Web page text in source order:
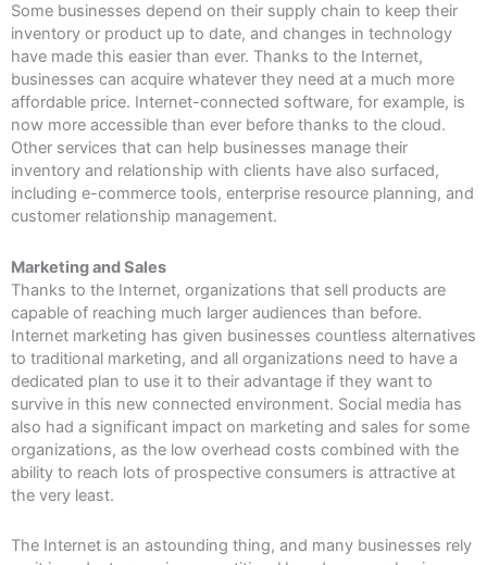
Some businesses depend on their supply chain to keep their
inventory or product up to date, and changes in technology
have made this easier than ever. Thanks to the Internet,
businesses can acquire whatever they need at a much more
affordable price. Internet-connected software, for example, is
now more accessible than ever before thanks to the cloud.
Other services that can help businesses manage their
inventory and relationship with clients have also surfaced,
including e-commerce tools, enterprise resource planning, and
customer relationship management.
Marketing and Sales
Thanks to the Internet, organizations that sell products are
capable of reaching much larger audiences than before.
Internet marketing has given businesses countless alternatives
to traditional marketing, and all organizations need to have a
dedicated plan to use it to their advantage if they want to
survive in this new connected environment. Social media has
also had a significant impact on marketing and sales for some
organizations, as the low overhead costs combined with the
ability to reach lots of prospective consumers is attractive at
the very least.
The Internet is an astounding thing, and many businesses rely